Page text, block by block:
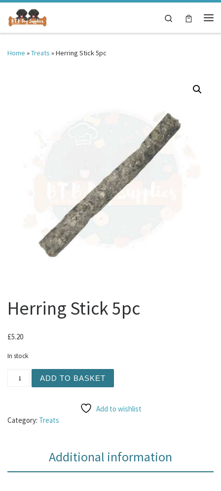
Skip to content
Search
Home »Treats »Herring Stick 5pc
Herring Stick 5pc
£5.20
In stock
ADD TO BASKET
Add to wishlist
Category: Treats
Additional information